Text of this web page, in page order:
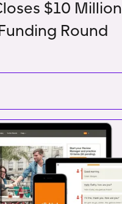
$10 Million
Round